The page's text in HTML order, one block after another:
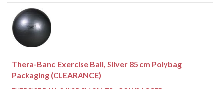
Thera-Band Exercise Ball, Silver 85 cm Polybag
Packaging (CLEARANCE)